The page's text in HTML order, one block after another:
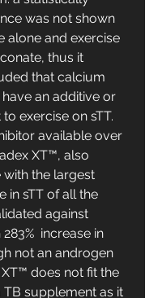
was not shown
alone and exercise
thus it
that calcium
an additive or
exercise on sTT.
available over
XT™, also
the largest
in sTT of all the
against
increase in
not an androgen
does not fit the
supplement as it